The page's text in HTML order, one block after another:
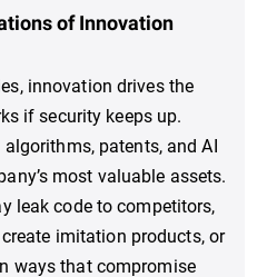
of Innovation
innovation drives the
if security keeps up.
patents, and AI
most valuable assets.
leak code to competitors,
imitation products, or
ways that compromise